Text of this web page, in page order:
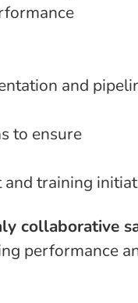
and
to ensure
training
collaborative
performance